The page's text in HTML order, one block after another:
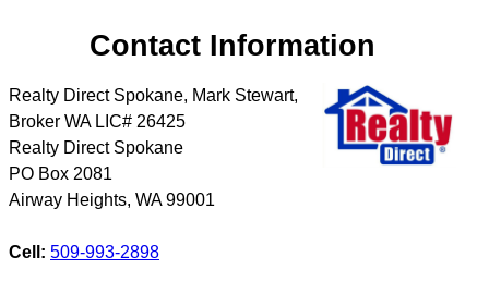
Contact Information
Realty Direct Spokane, Mark Stewart,
Broker WA LIC# 26425
Realty Direct Spokane
PO Box 2081
Airway Heights, WA 99001
Cell: 509-993-2898